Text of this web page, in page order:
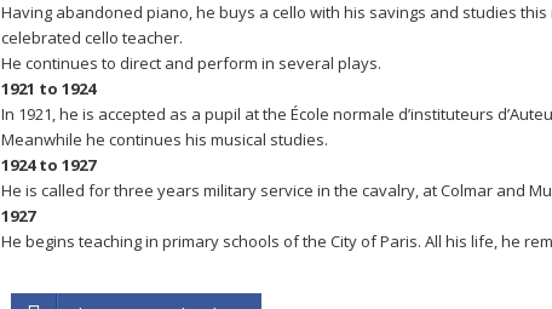
Having abandoned piano, he buys a cello with his savings and studies
celebrated cello teacher.
He continues to direct and perform in several plays.
1921 to 1924
In 1921, he is accepted as a pupil at the École normale d’instituteurs
Meanwhile he continues his musical studies.
1924 to 1927
He is called for three years military service in the cavalry, at Colmar and
1927
He begins teaching in primary schools of the City of Paris. All his life, he